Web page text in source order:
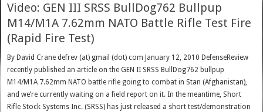
Video: GEN III SRSS BullDog762 Bullpup
M14/M1A 7.62mm NATO Battle Rifle Test Fire
(Rapid Fire Test)
By David Crane defrev (at) gmail (dot) com January 12, 2010 DefenseReview
recently published an article on the GEN II SRSS BullDog762 bullpup
M14/M1A 7.62mm NATO battle rifle going to combat in Stan (Afghanistan),
and we’re currently waiting on a field report on it. In the meantime, Short
Rifle Stock Systems Inc. (SRSS) has just released a short test/demonstration